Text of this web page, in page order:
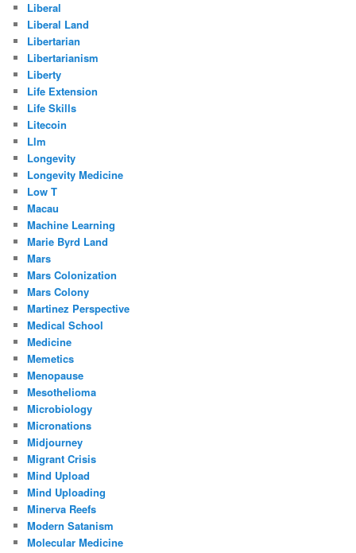
Liberal
Liberal Land
Libertarian
Libertarianism
Liberty
Life Extension
Life Skills
Litecoin
Llm
Longevity
Longevity Medicine
Low T
Macau
Machine Learning
Marie Byrd Land
Mars
Mars Colonization
Mars Colony
Martinez Perspective
Medical School
Medicine
Memetics
Menopause
Mesothelioma
Microbiology
Micronations
Midjourney
Migrant Crisis
Mind Upload
Mind Uploading
Minerva Reefs
Modern Satanism
Molecular Medicine